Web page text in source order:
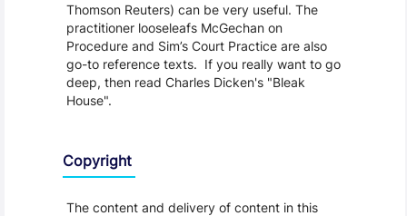
Thomson Reuters) can be very useful. The
practitioner looseleafs McGechan on
Procedure and Sim’s Court Practice are also
go-to reference texts. If you really want to go
deep, then read Charles Dicken's "Bleak
House".
Copyright
The content and delivery of content in this